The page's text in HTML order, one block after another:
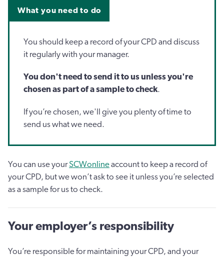
What you need to do
You should keep a record of your CPD and discuss
it regularly with your manager.
You don't need to send it to us unless you're
chosen as part of a sample to check.
If you’re chosen, we'll give you plenty of time to
send us what we need.
You can use yourSCWonlineaccount to keep a record of
your CPD, but we won’t ask to see it unless you’re selected
as a sample for us to check.
Your employer’s responsibility
You’re responsible for maintaining your CPD, and your